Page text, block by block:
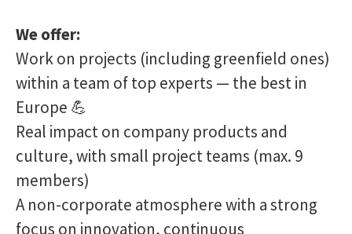
We offer:
Work on projects (including greenfield ones)
within a team of top experts — the best in
Europe 💪
Real impact on company products and
culture, with small project teams (max. 9
members)
A non-corporate atmosphere with a strong
focus on innovation, continuous